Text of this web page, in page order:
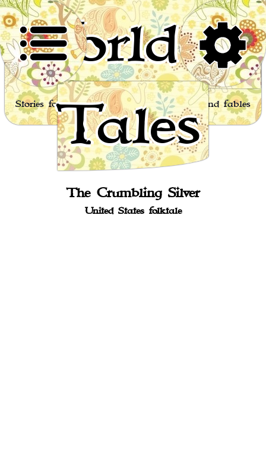
World of
Tales
Stories for children, folktales, fairy tales and fables
from around the world
The Crumbling Silver
United States folktale